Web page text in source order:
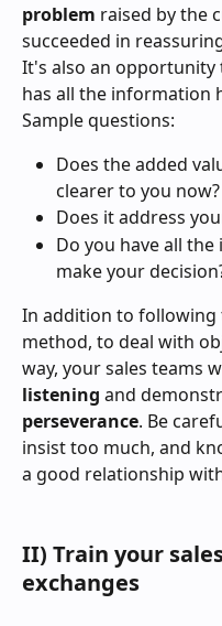
problem raised by the
succeeded in
It's also an
has all the information
Sample questions:
Does the added
clearer to you now?
Does it address
Do you have all
make your
In addition to
method, to deal with
way, your sales teams
listening and
perseverance. Be
insist too much, and
a good relationship
II) Train your
exchanges